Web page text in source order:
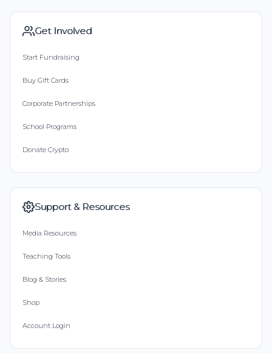
Get Involved
Start Fundraising
Buy Gift Cards
Corporate Partnerships
School Programs
Donate Crypto
Support & Resources
Media Resources
Teaching Tools
Blog & Stories
Shop
Account Login